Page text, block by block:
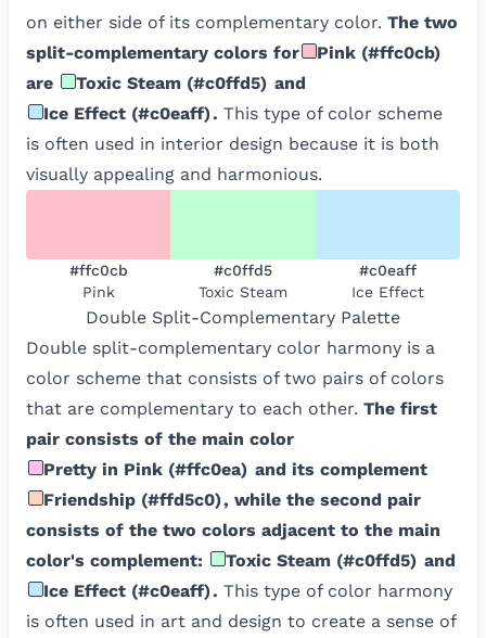
on either side of its complementary color. The two
split-complementary colors for
Pink (#ffc0cb)
are
Toxic Steam (#c0ffd5) and
Ice Effect (#c0eaff). This type of color scheme
is often used in interior design because it is both
visually appealing and harmonious.
#ffc0cb
Pink
#c0ffd5
Toxic Steam
#c0eaff
Ice Effect
Double Split-Complementary Palette
Double split-complementary color harmony is a
color scheme that consists of two pairs of colors
that are complementary to each other. The first
pair consists of the main color
Pretty in Pink (#ffc0ea) and its complement
Friendship (#ffd5c0), while the second pair
consists of the two colors adjacent to the main
color's complement:
Toxic Steam (#c0ffd5) and
Ice Effect (#c0eaff). This type of color harmony
is often used in art and design to create a sense of